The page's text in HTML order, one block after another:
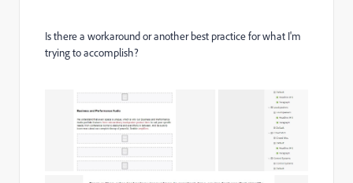
Is there a workaround or another best practice for what I'm
trying to accomplish?